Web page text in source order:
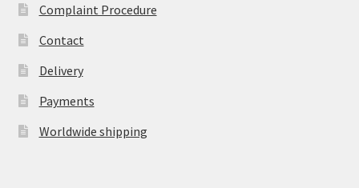
Complaint Procedure
Contact
Delivery
Payments
Worldwide shipping